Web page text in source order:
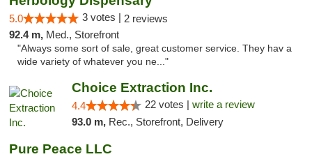
5.0 3 votes | 2 reviews
92.4 m, Med., Storefront
"Always some sort of sale, great customer service. They hav a
wide variety of whatever you ne..."
Choice Extraction Inc.
4.4 22 votes | write a review
93.0 m, Rec., Storefront, Delivery
Pure Peace LLC